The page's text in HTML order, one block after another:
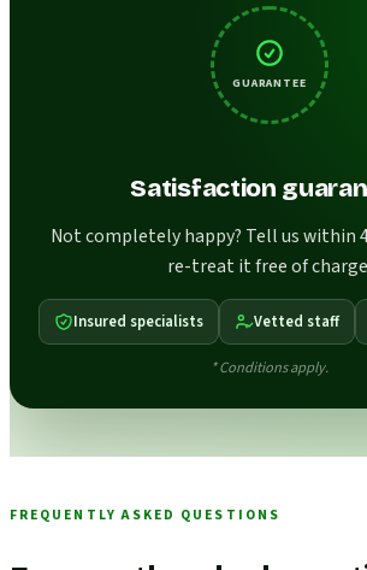
GUARANTEE
Satisfaction
Not completely happy? Tell us within
re-treat it free of
Insured specialists Vetted staff
* Conditions apply.
FREQUENTLY ASKED QUESTIONS